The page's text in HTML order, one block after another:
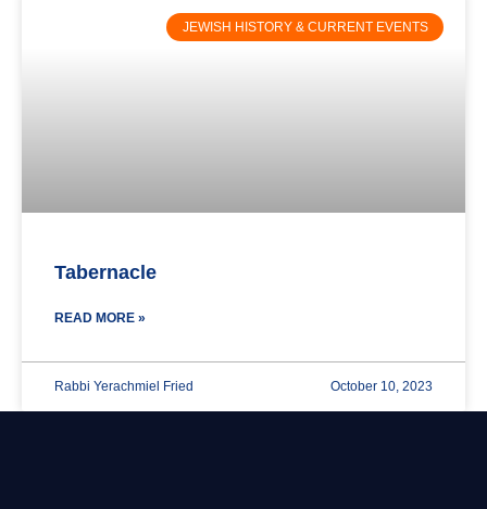
JEWISH HISTORY & CURRENT EVENTS
Tabernacle
READ MORE »
Rabbi Yerachmiel Fried October 10, 2023